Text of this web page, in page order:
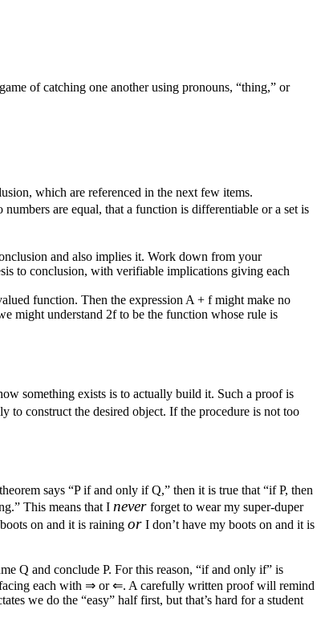
of catching one another using pronouns, “thing,” or
which are referenced in the next few items.
are equal, that a function is differentiable or a set is
and also implies it. Work down from your
to conclusion, with verifiable implications giving each
function. Then the expression A + fmight make no
might understand 2fto be the function whose rule is
something exists is to actually build it. Such a proof is
to construct the desired object. If the procedure is not too
says “P if and only if Q,” then it is true that “if P, then
This means that I never forget to wear my super-duper
on and it is raining or I don’t have my boots on and it is
Q and conclude P. For this reason, “if and only if” is
each with ⇒ or⇐. A carefully written proof will remind
we do the “easy” half first, but that’s hard for a student